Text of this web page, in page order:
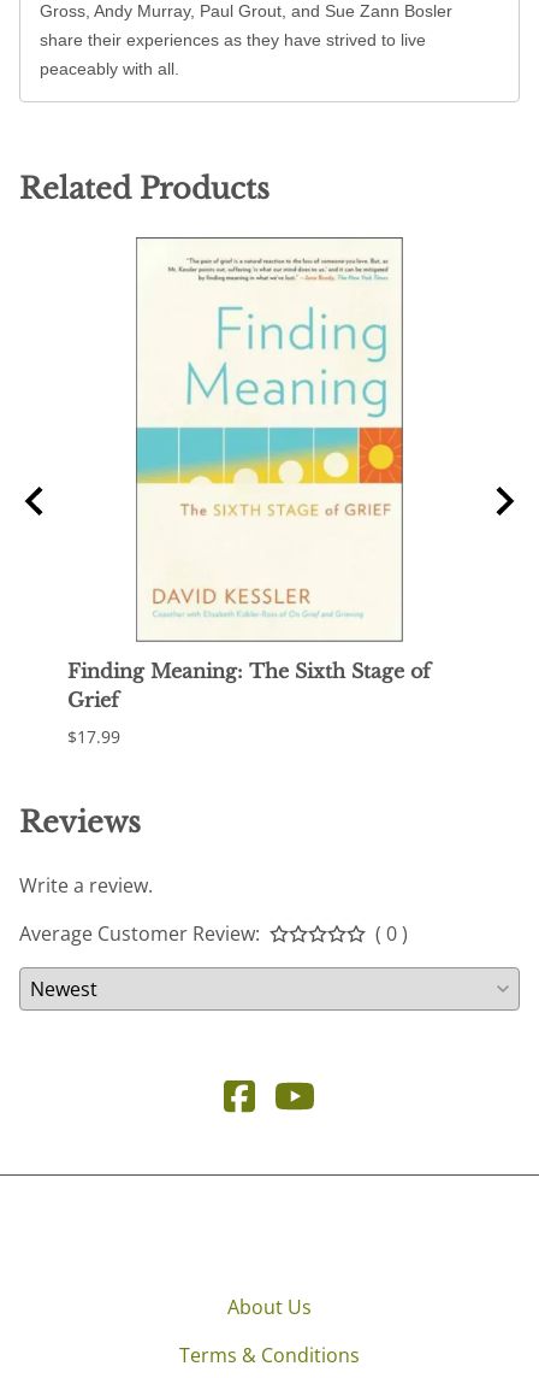
Gross, Andy Murray, Paul Grout, and Sue Zann Bosler
share their experiences as they have strived to live
peaceably with all.
Related Products
Finding Meaning: The Sixth Stage of
Grief
$17.99
Reviews
Write a review.
Average Customer Review:
( 0 )
About Us
Terms & Conditions